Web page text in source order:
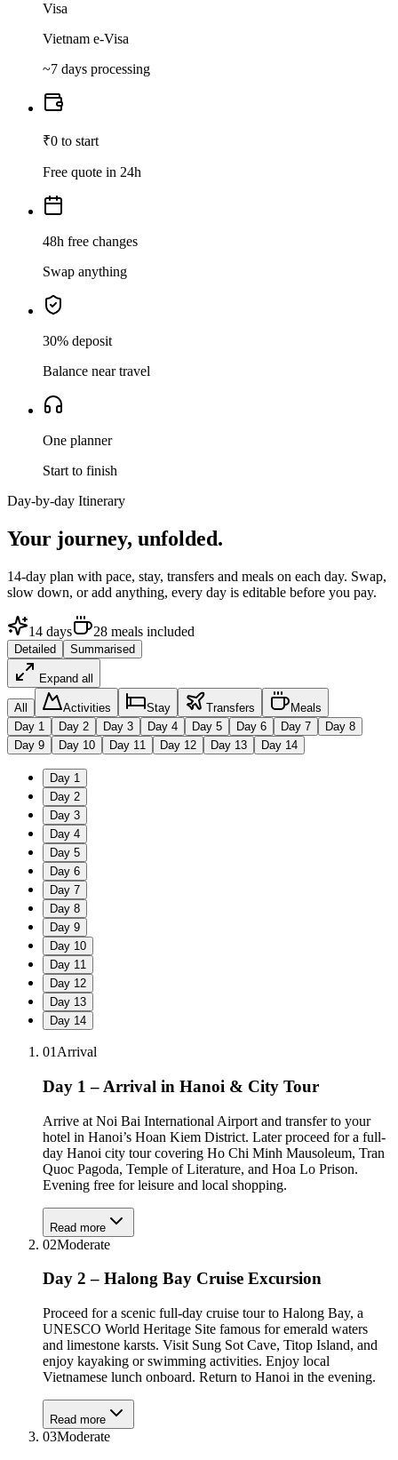
Visa
Vietnam e-Visa
~7 days processing
₹0 to start
Free quote in 24h
48h free changes
Swap anything
30% deposit
Balance near travel
One planner
Start to finish
Day-by-day Itinerary
Your journey, unfolded.
14-day plan with pace, stay, transfers and meals on each day. Swap,
slow down, or add anything, every day is editable before you pay.
14 days 28 meals included
Detailed Summarised
Expand all
All Activities Stay Transfers
Meals
Day 1 Day 2 Day 3 Day 4 Day 5 Day 6 Day 7 Day 8
Day 9 Day 10 Day 11 Day 12 Day 13 Day 14
Day 1
Day 2
Day 3
Day 4
Day 5
Day 6
Day 7
Day 8
Day 9
Day 10
Day 11
Day 12
Day 13
Day 14
01 Arrival
Day 1 – Arrival in Hanoi & City Tour
Arrive at Noi Bai International Airport and transfer to your
hotel in Hanoi’s Hoan Kiem District. Later proceed for a full-
day Hanoi city tour covering Ho Chi Minh Mausoleum, Tran
Quoc Pagoda, Temple of Literature, and Hoa Lo Prison.
Evening free for leisure and local shopping.
Read more
02Moderate
Day 2 – Halong Bay Cruise Excursion
Proceed for a scenic full-day cruise tour to Halong Bay, a
UNESCO World Heritage Site famous for emerald waters
and limestone karsts. Visit Sung Sot Cave, Titop Island, and
enjoy kayaking or swimming activities. Enjoy local
Vietnamese lunch onboard. Return to Hanoi in the evening.
Read more
03Moderate